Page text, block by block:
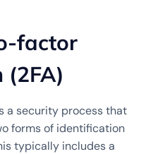
factor
a security process that
forms of identification
typically includes a